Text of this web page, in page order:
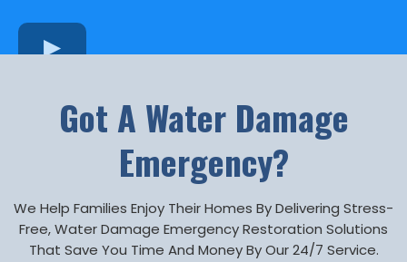
Got A Water Damage
Emergency?
We Help Families Enjoy Their Homes By Delivering Stress-
Free, Water Damage Emergency Restoration Solutions
That Save You Time And Money By Our 24/7 Service.